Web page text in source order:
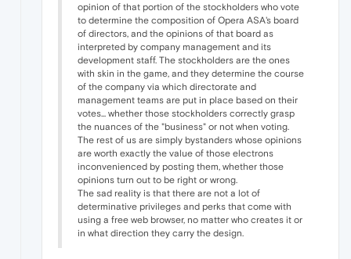
opinion of that portion of the stockholders who vote
to determine the composition of Opera ASA's board
of directors, and the opinions of that board as
interpreted by company management and its
development staff. The stockholders are the ones
with skin in the game, and they determine the course
of the company via which directorate and
management teams are put in place based on their
votes... whether those stockholders correctly grasp
the nuances of the "business" or not when voting.
The rest of us are simply bystanders whose opinions
are worth exactly the value of those electrons
inconvenienced by posting them, whether those
opinions turn out to be right or wrong.
The sad reality is that there are not a lot of
determinative privileges and perks that come with
using a free web browser, no matter who creates it or
in what direction they carry the design.